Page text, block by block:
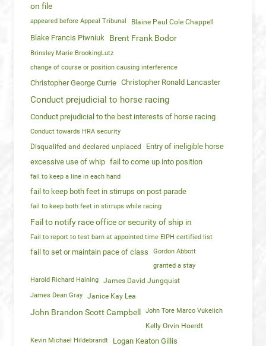
on file
appeared before Appeal Tribunal Blaine Paul Cole Chappell
Blake Francis Piwniuk Brent Frank Bodor
Brinsley Marie BrookingLutz
change of course or position causing interference
Christopher George Currie Christopher Ronald Lancaster
Conduct prejudicial to horse racing
Conduct prejudicial to the best interests of horse racing
Conduct towards HRA security
Disqualifed and declared unplaced
Entry of ineligible horse
excessive use of whip fail to come up into position
fail to keep a line in each hand
fail to keep both feet in stirrups on post parade
fail to keep both feet in stirrups while racing
Fail to notify race office or security of ship in
Fail to report to test barn at appointed time EIPH certified list
fail to set or maintain pace of class
Gordon Abbott
granted a stay
Harold Richard Haining
James David Jungquist
James Dean Gray Janice Kay Lea
John Brandon Scott Campbell John Tore Marco Vukelich
Kelly Orvin Hoerdt
Kevin Michael Hildebrandt Logan Keaton Gillis